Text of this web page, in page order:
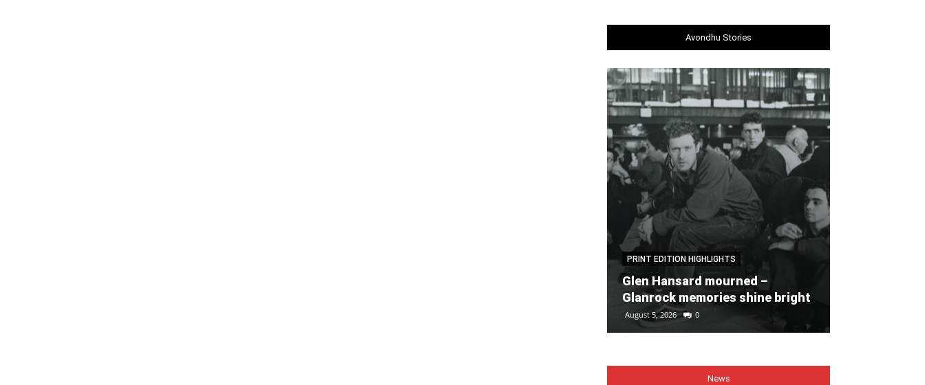
Avondhu Stories
PRINT EDITION HIGHLIGHTS
Glen Hansard mourned –
Glanrock memories shine bright
August 5, 2026 0
News